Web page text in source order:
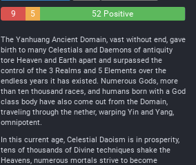
9
5
52 Positive
The Yanhuang Ancient Domain, vast without end, gave
birth to many Celestials and Daemons of antiquity
tore Heaven and Earth apart and surpassed the
control of the 3 Realms and 5 Elements over the
endless years it has existed. Numerous Gods, more
than ten thousand races, and humans born with a God
class body have also come out from the Domain,
traveling through the nether, warping Yin and Yang,
omnipotent.
In this current age, Celestial Daoism is in prosperity,
tens of thousands of Divine techniques shake the
Heavens, numerous mortals strive to become